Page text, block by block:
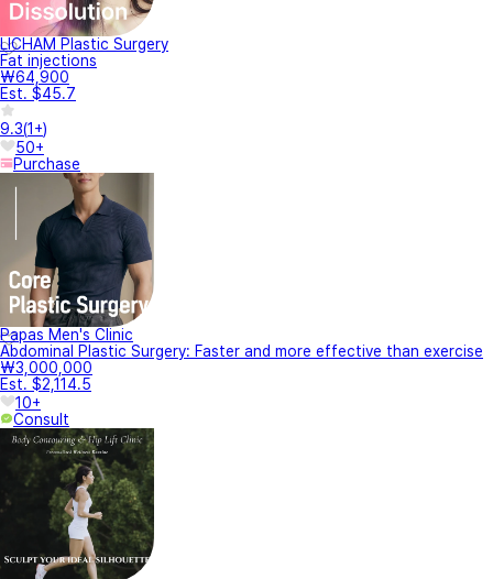
LICHAM Plastic Surgery
Fat injections
₩64,900
Est. $45.7
9.3(1+)
50+
Purchase
Papas Men's Clinic
Abdominal Plastic Surgery: Faster and more effective than exercise
₩3,000,000
Est. $2,114.5
10+
Consult